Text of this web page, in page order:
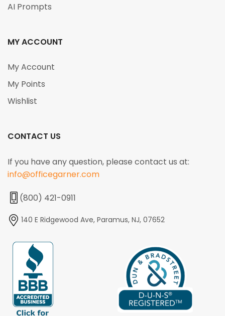
AI Prompts
MY ACCOUNT
My Account
My Points
Wishlist
CONTACT US
If you have any question, please contact us at:
info@officegarner.com
(800) 421-0911
140 E Ridgewood Ave, Paramus, NJ, 07652